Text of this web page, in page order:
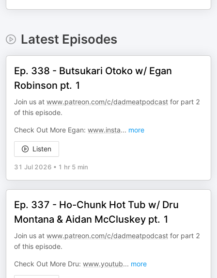
Latest Episodes
Ep. 338 - Butsukari Otoko w/ Egan
Robinson pt. 1
Join us at www.patreon.com/c/dadmeatpodcast for part 2
of this episode.
Check Out More Egan: www.insta... more
Listen
31 Jul 2026 • 1 hr 5 min
Ep. 337 - Ho-Chunk Hot Tub w/ Dru
Montana & Aidan McCluskey pt. 1
Join us at www.patreon.com/c/dadmeatpodcast for part 2
of this episode.
Check Out More Dru: www.youtub... more